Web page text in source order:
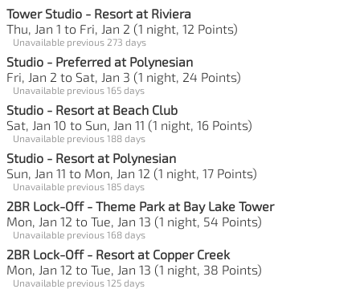
Tower Studio - Resort at Riviera
Thu, Jan 1 to Fri, Jan 2 (1 night, 12 Points)
Unavailable previous 273 days
Studio - Preferred at Polynesian
Fri, Jan 2 to Sat, Jan 3 (1 night, 24 Points)
Unavailable previous 165 days
Studio - Resort at Beach Club
Sat, Jan 10 to Sun, Jan 11 (1 night, 16 Points)
Unavailable previous 188 days
Studio - Resort at Polynesian
Sun, Jan 11 to Mon, Jan 12 (1 night, 17 Points)
Unavailable previous 185 days
2BR Lock-Off - Theme Park at Bay Lake Tower
Mon, Jan 12 to Tue, Jan 13 (1 night, 54 Points)
Unavailable previous 168 days
2BR Lock-Off - Resort at Copper Creek
Mon, Jan 12 to Tue, Jan 13 (1 night, 38 Points)
Unavailable previous 125 days